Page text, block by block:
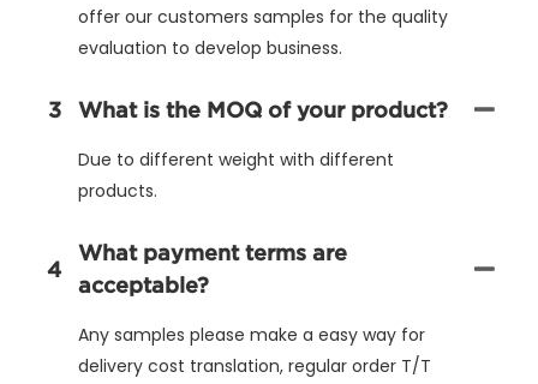
offer our customers samples for the quality
evaluation to develop business.
3 What is the MOQ of your product?
Due to different weight with different
products.
4
What payment terms are
acceptable?
Any samples please make a easy way for
delivery cost translation, regular order T/T